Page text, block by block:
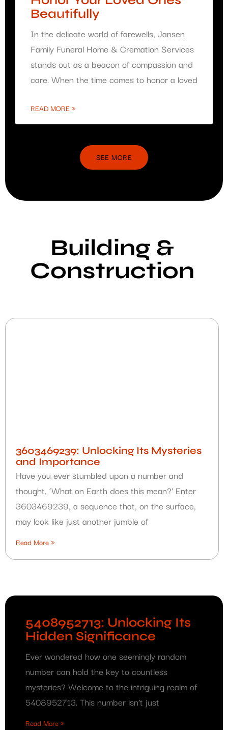
Beautifully
In the delicate world of farewells, Jansen
Family Funeral Home & Cremation Services
stands out as a beacon of compassion and
care. When the time comes to honor a loved
READ MORE »
SEE MORE
Building &
Construction​
3603469239: Unlocking Its Mysteries
and Importance
Have you ever stumbled upon a number and
thought, ‘What on Earth does this mean?’ Enter
3603469239, a sequence that, on the surface,
may look like just another jumble of
Read More »
5408952713: Unlocking Its
Hidden Significance
Ever wondered how one seemingly random
number can hold the key to countless
mysteries? Welcome to the intriguing realm of
5408952713. This number isn’t just
Read More »